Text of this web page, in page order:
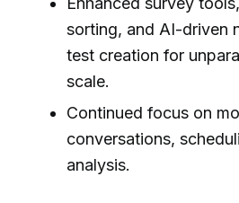
sorting, and AI-driven
test creation for
scale.
Continued focus on
conversations,
analysis.